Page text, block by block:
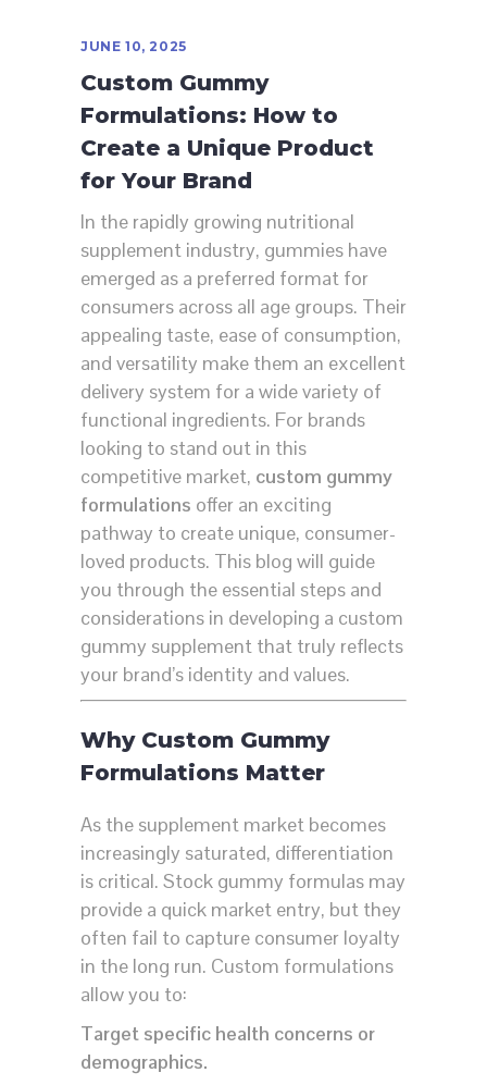
JUNE 10, 2025
Custom Gummy
Formulations: How to
Create a Unique Product
for Your Brand
In the rapidly growing nutritional
supplement industry, gummies have
emerged as a preferred format for
consumers across all age groups. Their
appealing taste, ease of consumption,
and versatility make them an excellent
delivery system for a wide variety of
functional ingredients. For brands
looking to stand out in this
competitive market, custom gummy
formulations offer an exciting
pathway to create unique, consumer-
loved products. This blog will guide
you through the essential steps and
considerations in developing a custom
gummy supplement that truly reflects
your brand’s identity and values.
Why Custom Gummy
Formulations Matter
As the supplement market becomes
increasingly saturated, differentiation
is critical. Stock gummy formulas may
provide a quick market entry, but they
often fail to capture consumer loyalty
in the long run. Custom formulations
allow you to:
Target specific health concerns or
demographics.